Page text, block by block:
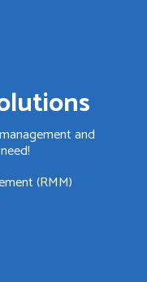
and
(RMM)